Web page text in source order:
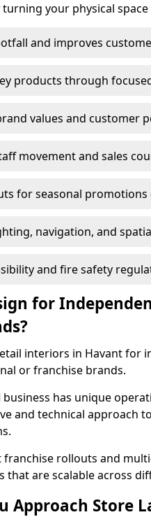
your physical
and improves
products through
values and customer
movement and sales
for seasonal
navigation, and
and fire safety
for
interiors in Havant for
or franchise brands.
business has unique
and technical approach
franchise rollouts and
that are scalable across
Approach Store